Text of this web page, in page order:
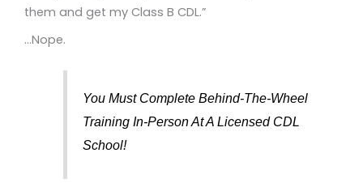
them and get my Class B CDL.”
…Nope.
You Must Complete Behind-The-Wheel
Training In-Person At A Licensed CDL
School!